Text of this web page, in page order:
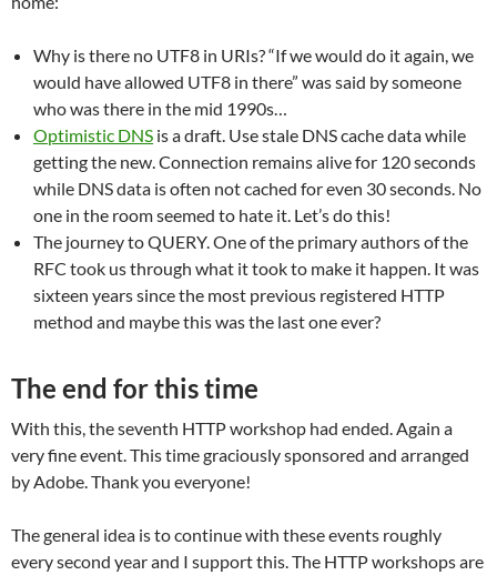
Why is there no UTF8 in URIs? “If we would do it again, we
would have allowed UTF8 in there” was said by someone
who was there in the mid 1990s…
Optimistic DNS is a draft. Use stale DNS cache data while
getting the new. Connection remains alive for 120 seconds
while DNS data is often not cached for even 30 seconds. No
one in the room seemed to hate it. Let’s do this!
The journey to QUERY. One of the primary authors of the
RFC took us through what it took to make it happen. It was
sixteen years since the most previous registered HTTP
method and maybe this was the last one ever?
The end for this time
With this, the seventh HTTP workshop had ended. Again a
very fine event. This time graciously sponsored and arranged
by Adobe. Thank you everyone!
The general idea is to continue with these events roughly
every second year and I support this. The HTTP workshops are